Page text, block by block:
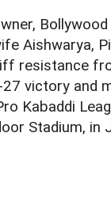
Aishwarya,
resistance
victory and
Kabaddi
Stadium, in